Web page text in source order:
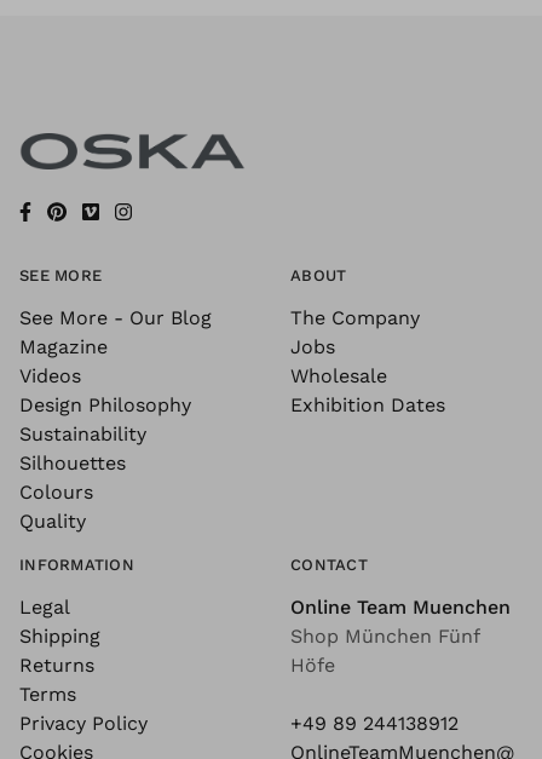
SEE MORE
See More - Our Blog
Magazine
Videos
Design Philosophy
Sustainability
Silhouettes
Colours
Quality
ABOUT
The Company
Jobs
Wholesale
Exhibition Dates
INFORMATION
Legal
Shipping
Returns
Terms
Privacy Policy
Cookies
CONTACT
Online Team Muenchen
Shop München Fünf
Höfe
+49 89 244138912
OnlineTeamMuenchen@